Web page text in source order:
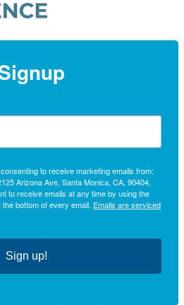
to receive marketing emails from:
Arizona Ave, Santa Monica, CA, 90404,
to receive emails at any time by using the
bottom of every email. Emails are serviced
Sign up!